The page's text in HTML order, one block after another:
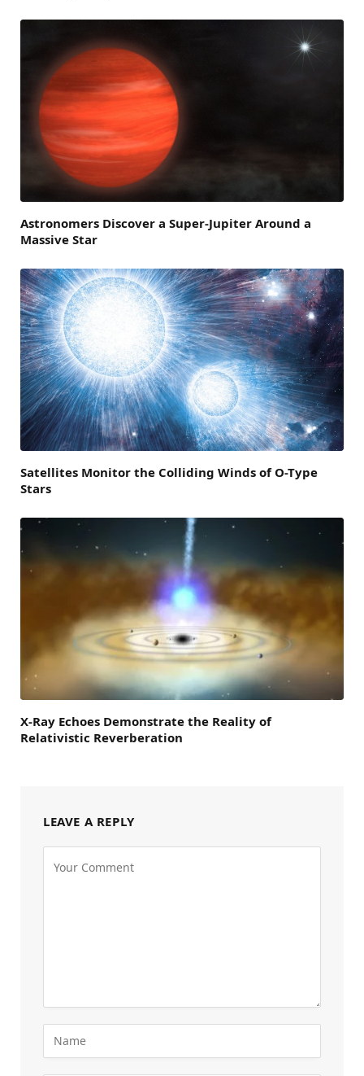
Astronomers Discover a Super-Jupiter Around a
Massive Star
Satellites Monitor the Colliding Winds of O-Type
Stars
X-Ray Echoes Demonstrate the Reality of
Relativistic Reverberation
LEAVE A REPLY